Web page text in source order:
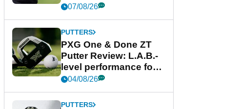
Garmin's best golf
07/08/26
PUTTERS
PXG One & Done ZT
Putter Review: L.A.B.-
level performance for
less
04/08/26
PUTTERS